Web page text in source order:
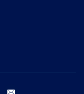
youtube